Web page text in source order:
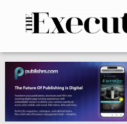
n
-
l
e
f
t